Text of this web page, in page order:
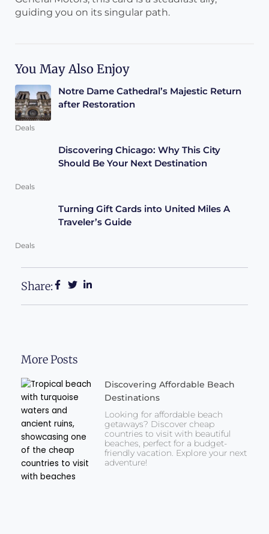
guiding you on its singular path.
You May Also Enjoy
Notre Dame Cathedral’s Majestic Return
after Restoration
Deals
Discovering Chicago: Why This City
Should Be Your Next Destination
Deals
Turning Gift Cards into United Miles A
Traveler’s Guide
Deals
Share:
More Posts
Discovering Affordable Beach
Destinations
Looking for affordable beach
getaways? Discover cheap
countries to visit with beautiful
beaches, perfect for a budget-
friendly vacation. Explore your next
adventure!